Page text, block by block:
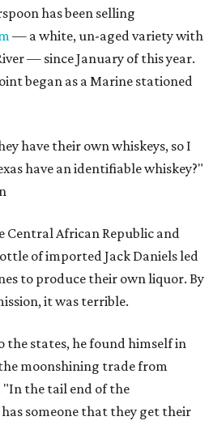
has been selling
— a white, un-aged variety with
— since January of this year.
began as a Marine stationed
have their own whiskeys, so I
have an identifiable whiskey?"
Central African Republic and
of imported Jack Daniels led
to produce their own liquor. By
it was terrible.
the states, he found himself in
moonshining trade from
"In the tail end of the
someone that they get their